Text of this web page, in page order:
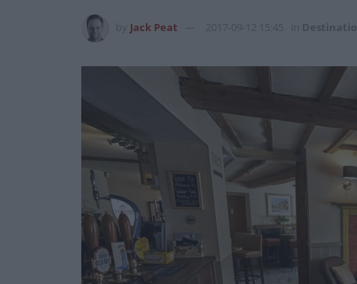
Jack Peat 2017-09-12 15:45